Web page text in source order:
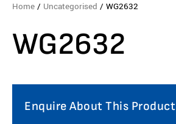
Home / Uncategorised / WG2632
WG2632
Enquire About This Product